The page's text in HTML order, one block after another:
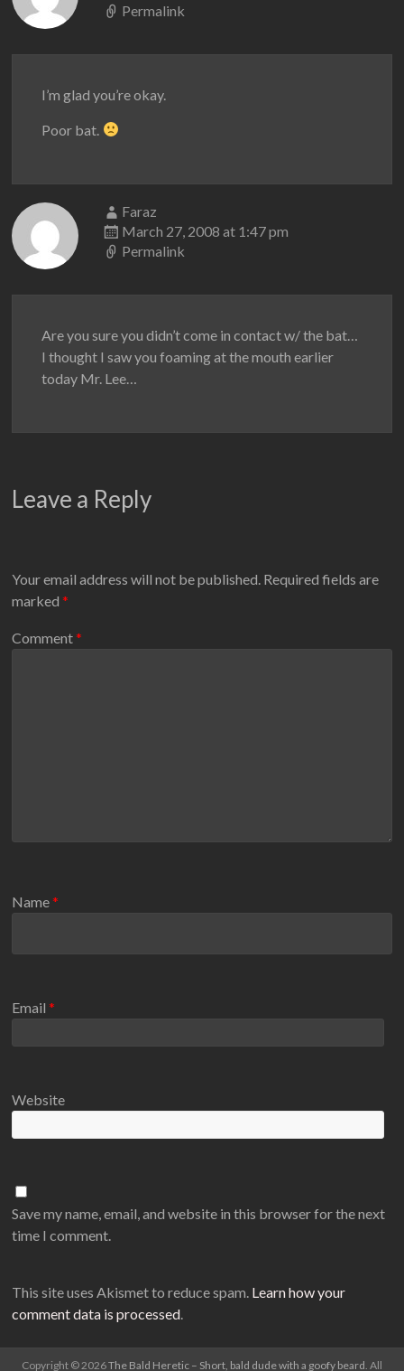
Permalink
I’m glad you’re okay.
Poor bat.
Faraz
March 27, 2008 at 1:47 pm
Permalink
Are you sure you didn’t come in contact w/ the bat…
I thought I saw you foaming at the mouth earlier
today Mr. Lee…
Leave a Reply
Your email address will not be published. Required fields are
marked*
Comment*
Name*
Email*
Website
Save my name, email, and website in this browser for the next
time I comment.
This site uses Akismet to reduce spam. Learn how your
comment data is processed
Copyright © 2026The Bald Heretic – Short, bald dude with a goofy beard . All